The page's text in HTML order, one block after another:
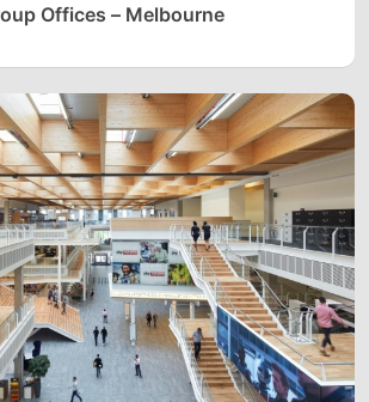
Offices – Melbourne